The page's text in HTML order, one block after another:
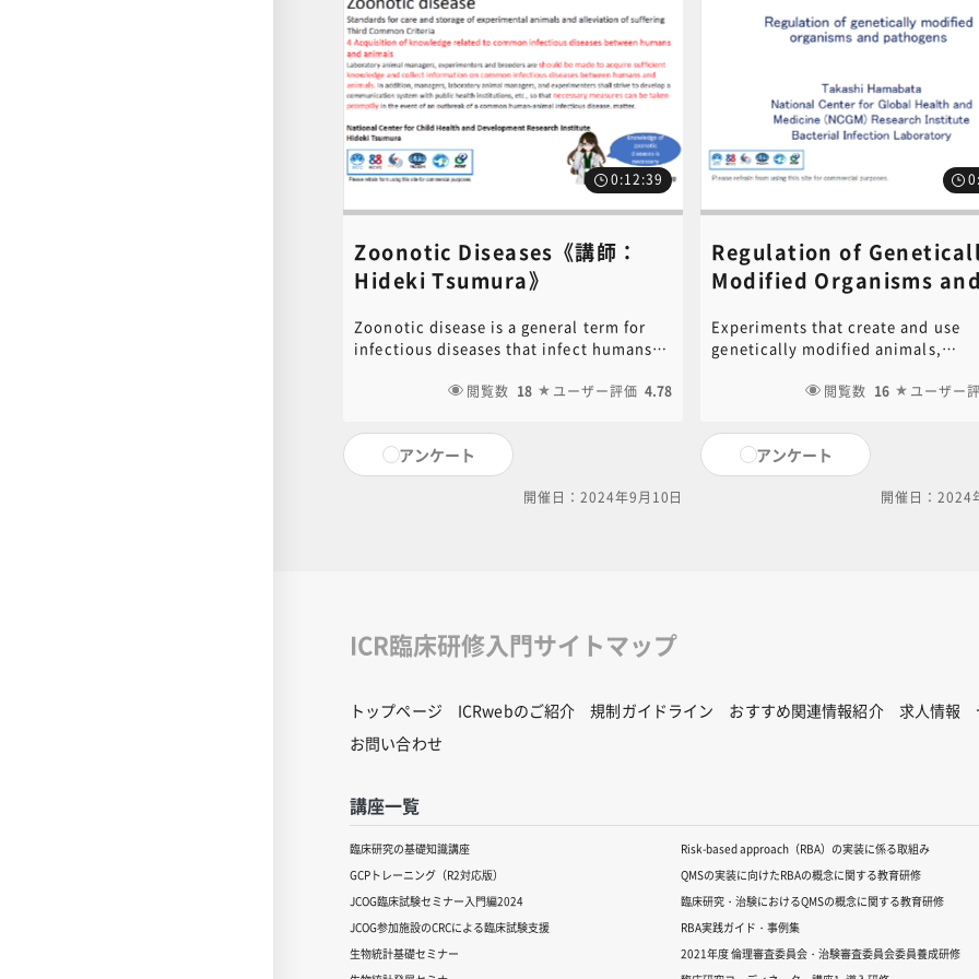
facilities, etc. PDF of the PowerPoint
document used in this video is available
for download. Click on the following link
to download.[ click here for PDF ]For
content inquiries, please contact the
central office (6nc-
educ.jimu@jh.ncgm.go.jp).
Central Secretariat (6nc-
0:12:39
Zoonotic Disease​s《講師：
Hideki Tsumura​​》
Zoonotic disease is a general term for
infectious diseases that infect humans
Care and Storage of Experimental
Common Standard states, "Efforts
should be made to acquire sufficient
knowledge and collect information on
common infectious diseases between
future. PDF of the PowerPoint document
used in this video is available for
content inquiries, please contact the
central office (6nc-
閲覧数 18 ユーザー評価 4.78
アンケート
開催日：2024年9月10日
Regulation of
Modified Organisms and
Hamabata​》
Experiments that create and use
genetically modified animals,
genetically modified
appropriately in accordance with
and guidelines such as the
Act". We will explain the points to
in the use, storage, and
閲覧数 16 ユーザー
アンケート
開催日：2024
ICR臨床研修入門サイトマップ
トップページ ICRwebのご紹介 規制ガイドライン おすすめ関連情報紹介 求人情報
お問い合わせ
講座一覧
臨床研究の基礎知識講座
GCPトレーニング（R2対応版）
JCOG臨床試験セミナー入門編2024
JCOG参加施設のCRCによる臨床試験支援
生物統計基礎セミナー
Risk-based approach（RBA）の実装に係る取組み
QMSの実装に向けたRBAの概念に関する教育研修
臨床研究・治験におけるQMSの概念に関する教育研修
RBA実践ガイド・事例集
2021年度 倫理審査委員会・治験審査委員会委員養成研修